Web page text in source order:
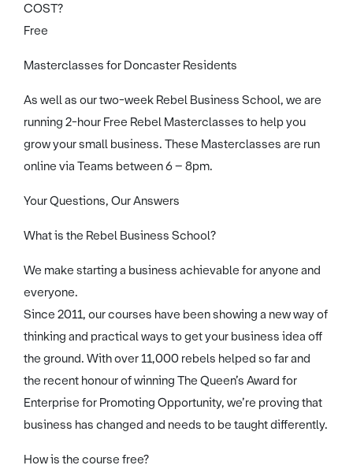
COST?
Free
Masterclasses for Doncaster Residents
As well as our two-week Rebel Business School, we are
running 2-hour Free Rebel Masterclasses to help you
grow your small business. These Masterclasses are run
online via Teams between 6 – 8pm.
Your Questions, Our Answers
What is the Rebel Business School?
We make starting a business achievable for anyone and
everyone.
Since 2011, our courses have been showing a new way of
thinking and practical ways to get your business idea off
the ground. With over 11,000 rebels helped so far and
the recent honour of winning The Queen’s Award for
Enterprise for Promoting Opportunity, we’re proving that
business has changed and needs to be taught differently.
How is the course free?